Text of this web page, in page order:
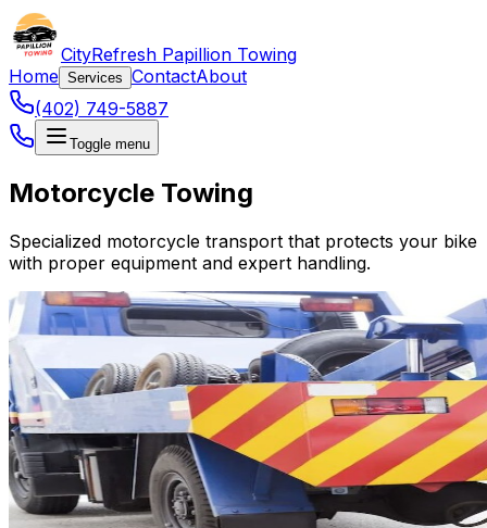
CityRefresh Papillion Towing
Home Services ContactAbout
(402) 749-5887
Toggle menu
Motorcycle Towing
Specialized motorcycle transport that protects your bike
with proper equipment and expert handling.